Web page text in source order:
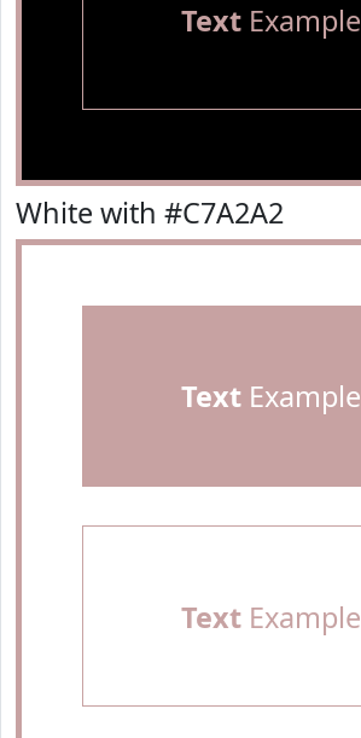
TextExample
White with #C7A2A2
TextExample
TextExample